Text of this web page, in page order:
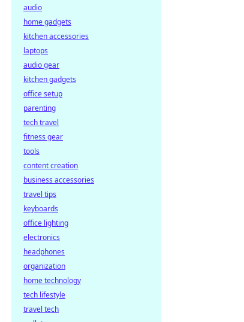
audio
home gadgets
kitchen accessories
laptops
audio gear
kitchen gadgets
office setup
parenting
tech travel
fitness gear
tools
content creation
business accessories
travel tips
keyboards
office lighting
electronics
headphones
organization
home technology
tech lifestyle
travel tech